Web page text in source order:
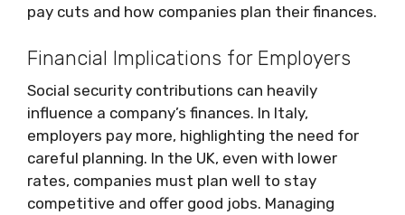
pay cuts and how companies plan their finances.
Financial Implications for Employers
Social security contributions can heavily
influence a company’s finances. In Italy,
employers pay more, highlighting the need for
careful planning. In the UK, even with lower
rates, companies must plan well to stay
competitive and offer good jobs. Managing